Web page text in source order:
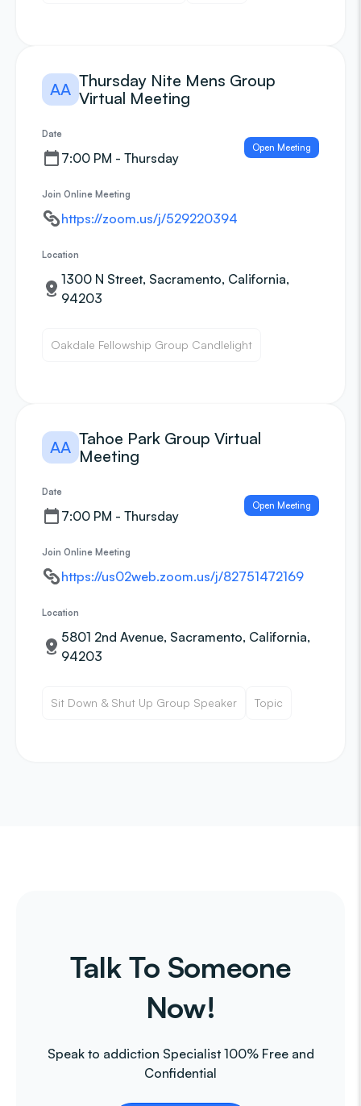
AA Thursday Nite Mens Group
Virtual Meeting
Date
7:00 PM - Thursday
Open Meeting
Join Online Meeting
https://zoom.us/j/529220394
Location
1300 N Street, Sacramento, California,
94203
Oakdale Fellowship Group Candlelight
AA Tahoe Park Group Virtual
Meeting
Date
7:00 PM - Thursday
Open Meeting
Join Online Meeting
https://us02web.zoom.us/j/82751472169
Location
5801 2nd Avenue, Sacramento, California,
94203
Sit Down & Shut Up Group Speaker Topic
Talk To Someone
Now!
Speak to addiction Specialist 100% Free and
Confidential